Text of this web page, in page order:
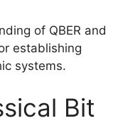
of QBER and
establishing
systems.
Bit